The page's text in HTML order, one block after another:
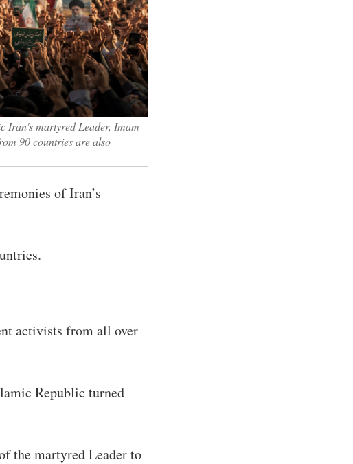
Iran's martyred Leader, Imam
90 countries are also
of Iran’s
activists from all over
Republic turned
the martyred Leader to